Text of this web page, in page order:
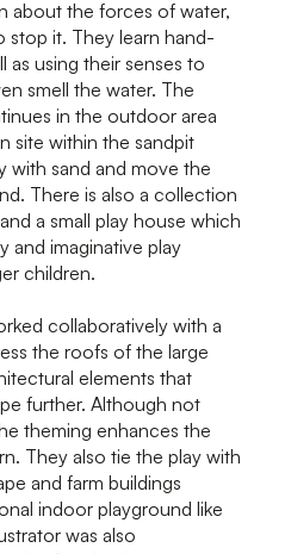
about the forces of water,
it. They learn hand-
using their senses to
smell the water. The
in the outdoor area
site within the sandpit
with sand and move the
There is also a collection
a small play house which
and imaginative play
children.
collaboratively with a
the roofs of the large
elements that
further. Although not
theming enhances the
They also tie the play with
and farm buildings
indoor playground like
was also